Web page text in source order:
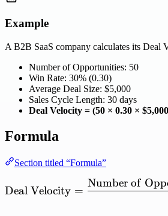
Example
A B2B SaaS company calculates its Deal
Number of Opportunities: 50
Win Rate: 30% (0.30)
Average Deal Size: $5,000
Sales Cycle Length: 30 days
Deal Velocity = (50 × 0.30 ×
Formula
Section titled “Formula”
Deal Velocity =
Number of